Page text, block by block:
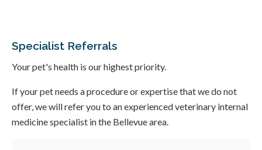
Specialist Referrals
Your pet's health is our highest priority.
If your pet needs a procedure or expertise that we do not
offer, we will refer you to an experienced veterinary internal
medicine specialist in the Bellevue area.